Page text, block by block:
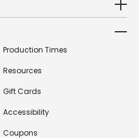
Production Times
Resources
Gift Cards
Accessibility
Coupons